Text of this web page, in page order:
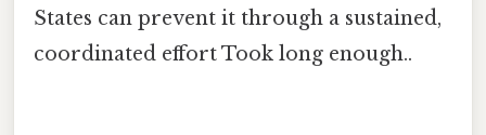
States can prevent it through a sustained,
coordinated effort Took long enough..